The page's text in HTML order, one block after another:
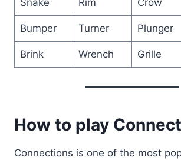
Snake Rim Crow
Bumper Turner Plunger
Brink Wrench Grille
How to play
Connections is one of the most